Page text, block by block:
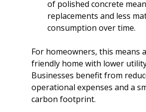
of polished concrete
replacements and less
consumption over time.
For homeowners, this means
friendly home with lower
Businesses benefit from
operational expenses and a
carbon footprint.